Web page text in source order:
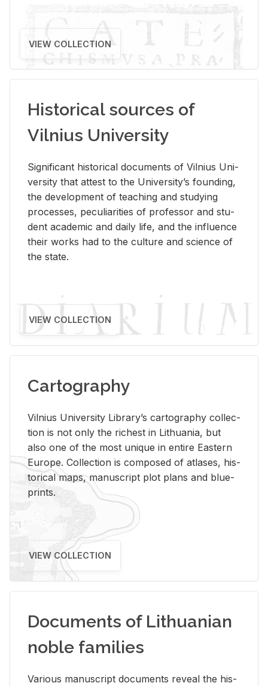
VIEW COLLECTION
Historical sources of
Vilnius University
Sig­nif­i­cant his­tor­i­cal doc­u­ments of Vil­nius Uni­
ver­sity that at­test to the Uni­ver­si­ty’s found­ing,
the de­vel­op­ment of teach­ing and study­ing
processes, pe­cu­liar­i­ties of pro­fes­sor and stu­
dent aca­d­e­mic and daily life, and the in­flu­ence
their works had to the cul­ture and sci­ence of
the state.
VIEW COLLECTION
Cartography
Vil­nius Uni­ver­sity Li­brary’s car­tog­ra­phy col­lec­
tion is not only the rich­est in Lithua­nia, but
also one of the most unique in en­tire East­ern
Eu­rope. Col­lec­tion is com­posed of at­lases, his­
tor­i­cal maps, man­u­script plot plans and blue­
prints.
VIEW COLLECTION
Documents of Lithuanian
noble families
Var­i­ous man­u­script doc­u­ments re­veal the his­